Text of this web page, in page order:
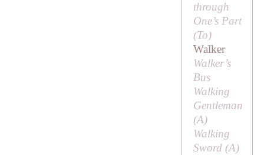
through
One’s Part
(To)
Walker
Walker’s
Bus
Walking
Gentleman
(A)
Walking
Sword (A)